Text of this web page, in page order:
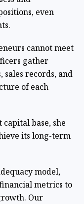
even
cannot meet
gather
records, and
of each
base, she
its long-term
model,
metrics to
Our